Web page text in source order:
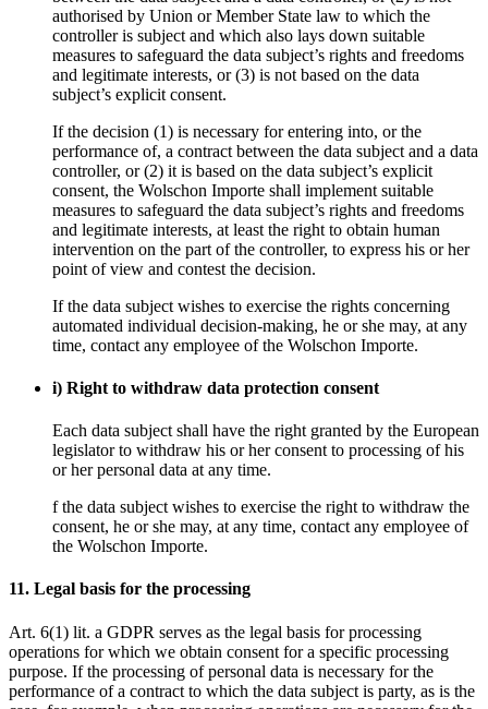
authorised by Union or Member State law to which the
controller is subject and which also lays down suitable
measures to safeguard the data subject’s rights and freedoms
and legitimate interests, or (3) is not based on the data
subject’s explicit consent.
If the decision (1) is necessary for entering into, or the
performance of, a contract between the data subject and a data
controller, or (2) it is based on the data subject’s explicit
consent, the Wolschon Importe shall implement suitable
measures to safeguard the data subject’s rights and freedoms
and legitimate interests, at least the right to obtain human
intervention on the part of the controller, to express his or her
point of view and contest the decision.
If the data subject wishes to exercise the rights concerning
automated individual decision-making, he or she may, at any
time, contact any employee of the Wolschon Importe.
i) Right to withdraw data protection consent
Each data subject shall have the right granted by the European
legislator to withdraw his or her consent to processing of his
or her personal data at any time.
f the data subject wishes to exercise the right to withdraw the
consent, he or she may, at any time, contact any employee of
the Wolschon Importe.
11. Legal basis for the processing
Art. 6(1) lit. a GDPR serves as the legal basis for processing
operations for which we obtain consent for a specific processing
purpose. If the processing of personal data is necessary for the
performance of a contract to which the data subject is party, as is the